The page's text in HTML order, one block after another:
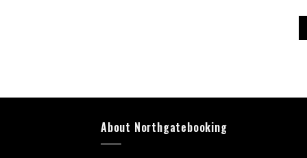
About Northgatebooking